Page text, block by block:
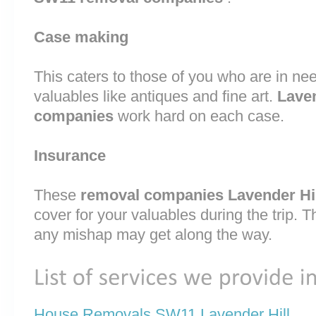
Case making
This caters to those of you who are in
valuables like antiques and fine art.
companies work hard on each case.
Insurance
These removal companies Lavender
cover for your valuables during the trip.
any mishap may get along the way.